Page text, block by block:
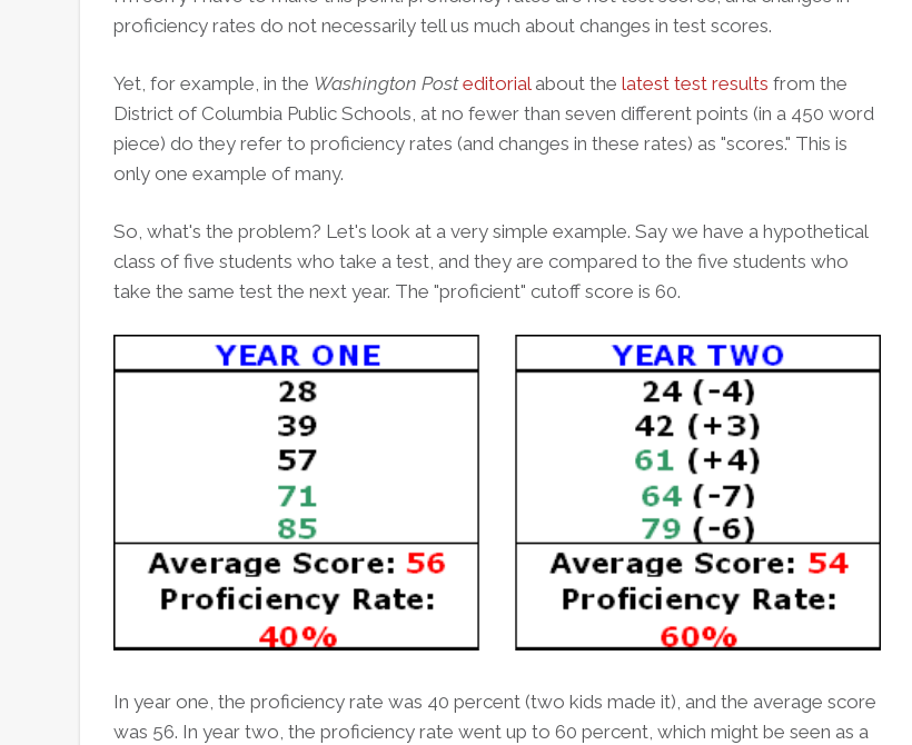
proficiency rates do not necessarily tell us much about changes in test scores.
Yet, for example, in the Washington Post editorialabout the latest test results from the
District of Columbia Public Schools, at no fewer than seven different points (in a 450 word
piece) do they refer to proficiency rates (and changes in these rates) as "scores." This is
only one example of many.
So, what's the problem? Let's look at a very simple example. Say we have a hypothetical
class of five students who take a test, and they are compared to the five students who
take the same test the next year. The "proficient" cutoff score is 60.
In year one, the proficiency rate was 40 percent (two kids made it), and the average score
was 56. In year two, the proficiency rate went up to 60 percent, which might be seen as a